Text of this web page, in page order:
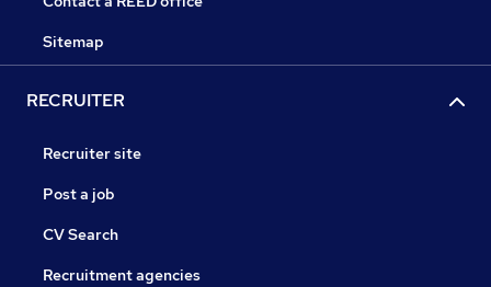
Sitemap
RECRUITER
Recruiter site
Post a job
CV Search
Recruitment agencies